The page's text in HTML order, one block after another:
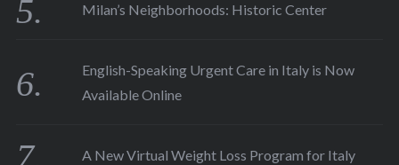
Milan’s Neighborhoods: Historic Center
English-Speaking Urgent Care in Italy is Now
Available Online
A New Virtual Weight Loss Program for Italy